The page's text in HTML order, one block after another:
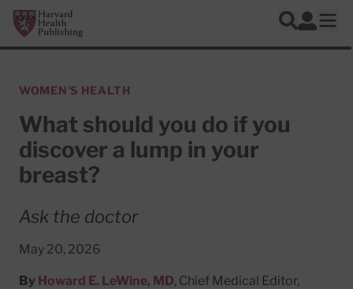
Skip to main content
Harvard Health Publishing
Search
Log In
WOMEN'S HEALTH
What should you do if you
discover a lump in your
breast?
Ask the doctor
May 20, 2026
By Howard E. LeWine, MD, Chief Medical Editor,